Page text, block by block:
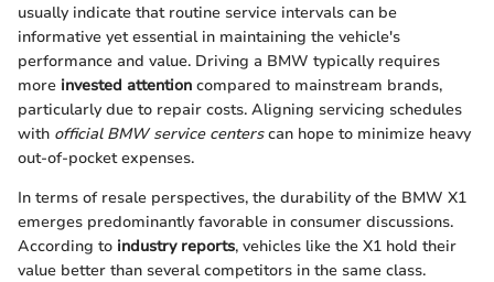
usually indicate that routine service intervals can be
informative yet essential in maintaining the vehicle's
performance and value. Driving a BMW typically requires
more invested attention compared to mainstream brands,
particularly due to repair costs. Aligning servicing schedules
with official BMW service centerscan hope to minimize heavy
out-of-pocket expenses.
In terms of resale perspectives, the durability of the BMW X1
emerges predominantly favorable in consumer discussions.
According to industry reports, vehicles like the X1 hold their
value better than several competitors in the same class.